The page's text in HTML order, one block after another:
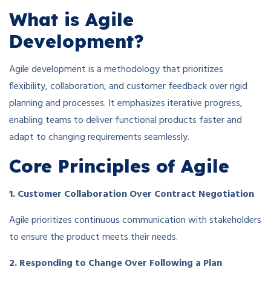
What is Agile
Development?
Agile development is a methodology that prioritizes
flexibility, collaboration, and customer feedback over rigid
planning and processes. It emphasizes iterative progress,
enabling teams to deliver functional products faster and
adapt to changing requirements seamlessly.
Core Principles of Agile
1. Customer Collaboration Over Contract Negotiation
Agile prioritizes continuous communication with stakeholders
to ensure the product meets their needs.
2. Responding to Change Over Following a Plan